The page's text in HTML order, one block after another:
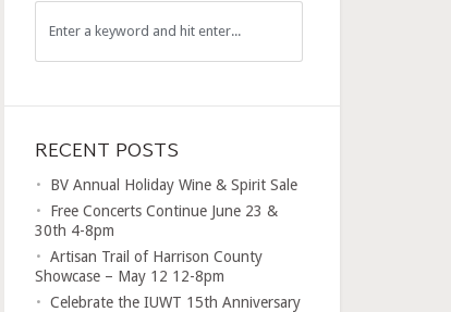
RECENT POSTS
BV Annual Holiday Wine & Spirit Sale
Free Concerts Continue June 23 &
30th 4-8pm
Artisan Trail of Harrison County
Showcase – May 12 12-8pm
Celebrate the IUWT 15th Anniversary